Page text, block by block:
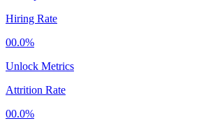
Hiring Rate
00.0%
Unlock Metrics
Attrition Rate
00.0%